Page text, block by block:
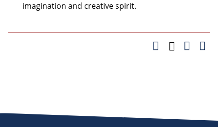
imagination and creative spirit.